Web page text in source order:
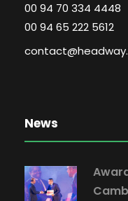
00 94 70 334 4448
00 94 65 222 5612
News